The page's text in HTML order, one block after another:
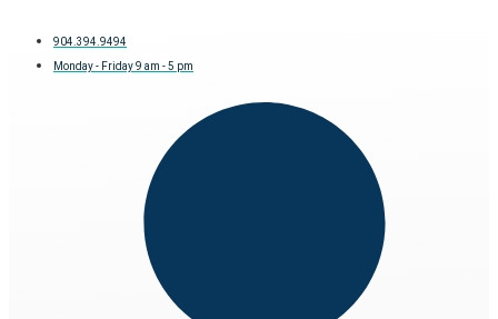
904.394.9494
Monday - Friday 9 am - 5 pm